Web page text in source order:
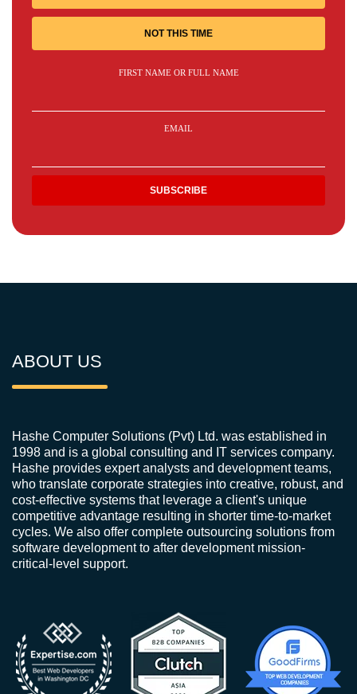
NOT THIS TIME
FIRST NAME OR FULL NAME
EMAIL
ABOUT US
Hashe Computer Solutions (Pvt) Ltd. was established in
1998 and is a global consulting and IT services company.
Hashe provides expert analysts and development teams,
who translate corporate strategies into creative, robust, and
cost-effective systems that leverage a client's unique
competitive advantage resulting in shorter time-to-market
cycles. We also offer complete outsourcing solutions from
software development to after development mission-
critical-level support.